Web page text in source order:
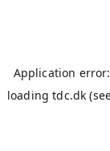
Application
loadingtdc.dk